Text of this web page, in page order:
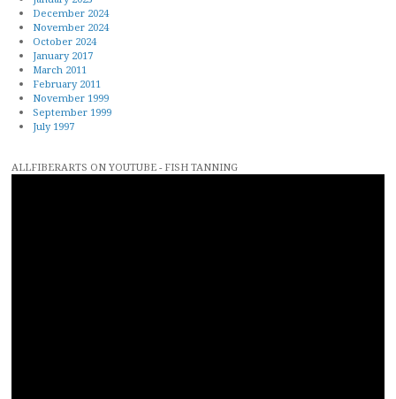
December 2024
November 2024
October 2024
January 2017
March 2011
February 2011
November 1999
September 1999
July 1997
ALLFIBERARTS ON YOUTUBE - FISH TANNING